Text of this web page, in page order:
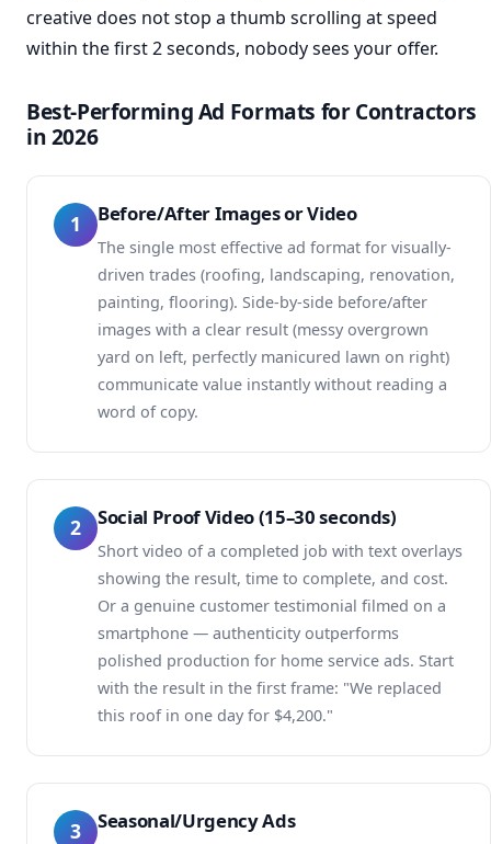
creative does not stop a thumb scrolling at speed
within the first 2 seconds, nobody sees your offer.
Best-Performing Ad Formats for Contractors
in 2026
1 Before/After Images or Video
The single most effective ad format for visually-
driven trades (roofing, landscaping, renovation,
painting, flooring). Side-by-side before/after
images with a clear result (messy overgrown
yard on left, perfectly manicured lawn on right)
communicate value instantly without reading a
word of copy.
2 Social Proof Video (15–30 seconds)
Short video of a completed job with text overlays
showing the result, time to complete, and cost.
Or a genuine customer testimonial filmed on a
smartphone — authenticity outperforms
polished production for home service ads. Start
with the result in the first frame: "We replaced
this roof in one day for $4,200."
3 Seasonal/Urgency Ads